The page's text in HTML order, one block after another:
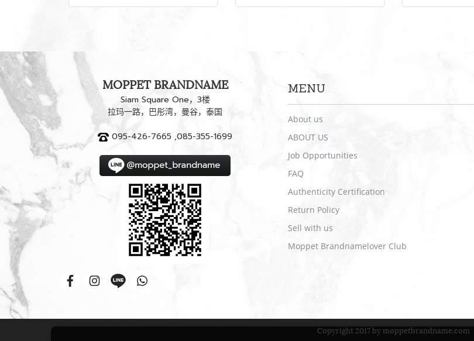
MOPPET BRANDNAME
Siam Square One，3楼
拉玛一路，巴彤湾，曼谷，泰国
095-426-7665 ,085-355-1699
MENU
About us
ABOUT US
Job Opportunities
FAQ
Authenticity Certification
Return Policy
Sell with us
Moppet Brandnamelover Club
Copyright 2017 by moppetbrandname.com